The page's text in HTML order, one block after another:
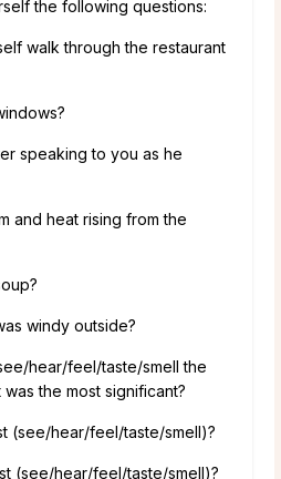
the following questions:
walk through the restaurant
speaking to you as he
and heat rising from the
windy outside?
hear/feel/taste/smell the
the most significant?
(see/hear/feel/taste/smell)?
(see/hear/feel/taste/smell)?